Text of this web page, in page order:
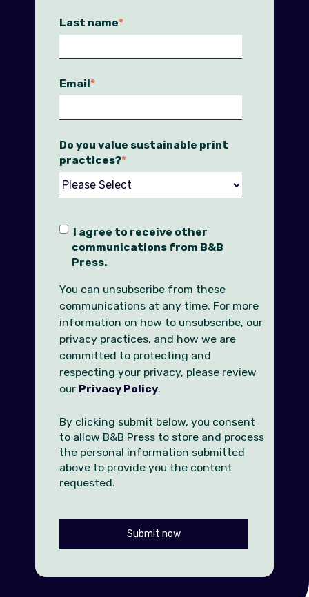
Last name*
Email*
Do you value sustainable print
practices?*
I agree to receive other
communications from B&B
Press.
You can unsubscribe from these
communications at any time. For more
information on how to unsubscribe, our
privacy practices, and how we are
committed to protecting and
respecting your privacy, please review
our Privacy Policy.
By clicking submit below, you consent
to allow B&B Press to store and process
the personal information submitted
above to provide you the content
requested.